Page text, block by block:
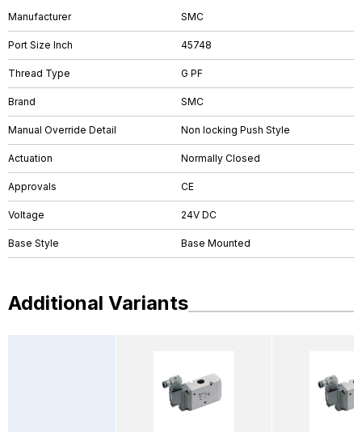
Manufacturer SMC
Port Size Inch 45748
Thread Type G PF
Brand SMC
Manual Override Detail Non locking Push Style
Actuation Normally Closed
Approvals CE
Voltage 24V DC
Base Style Base Mounted
Additional Variants